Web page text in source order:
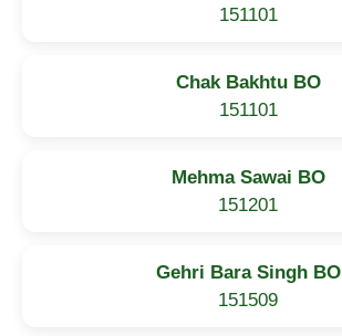
151101
Chak Bakhtu BO
151101
Mehma Sawai BO
151201
Gehri Bara Singh BO
151509